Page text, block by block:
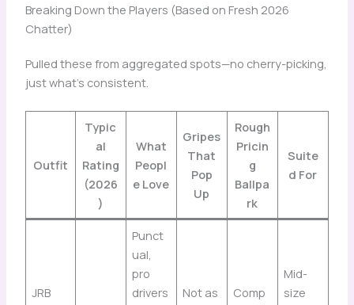
Breaking Down the Players (Based on Fresh 2026
Chatter)
Pulled these from aggregated spots—no cherry-picking,
just what’s consistent.
Outfit
Typic
al
Rating
(2026
)
What
Peopl
e Love
Gripes
That
Pop
Up
Rough
Pricin
g
Ballpa
rk
Suite
d For
JRB
Punct
ual,
pro
drivers
Not as
Comp
Mid-
size